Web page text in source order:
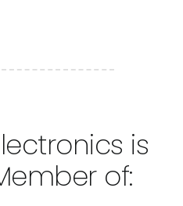
is
of: